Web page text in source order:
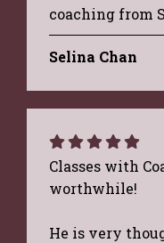
coaching from
Selina Chan
Classes with
worthwhile!
He is very